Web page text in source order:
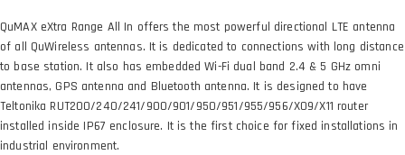
QuMAX eXtra Range All In offers the most powerful directional LTE antenna
of all QuWireless antennas. It is dedicated to connections with long distance
to base station. It also has embedded Wi-Fi dual band 2.4 & 5 GHz omni
antennas, GPS antenna and Bluetooth antenna. It is designed to have
Teltonika RUT200/240/241/900/901/950/951/955/956/X09/X11 router
installed inside IP67 enclosure. It is the first choice for fixed installations in
industrial environment.